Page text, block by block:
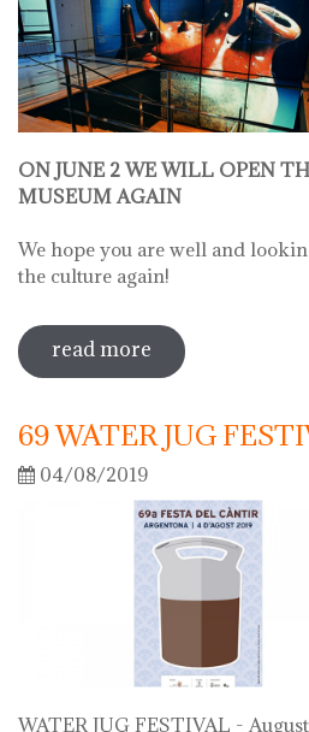
ON JUNE 2 WE WILL OPEN
MUSEUM AGAIN
We hope you are well and
the culture again!
read more sobre on june
of the museum
69 WATER JUG
04/08/2019
WATER JUG FESTIVAL -